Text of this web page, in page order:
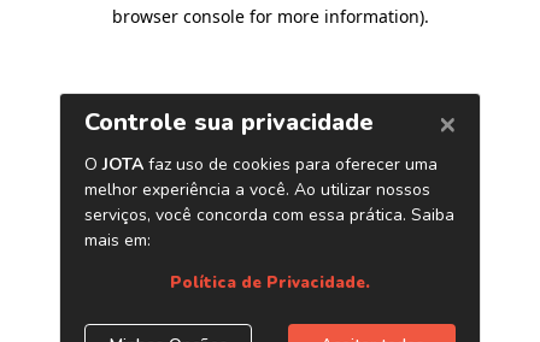
browser console for more information).